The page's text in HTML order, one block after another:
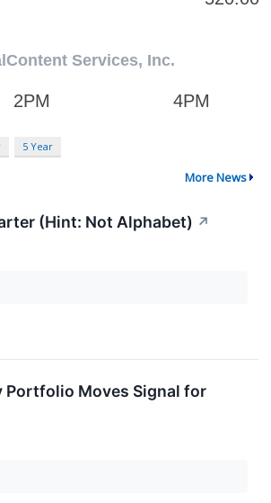
5 Year
More News
(Hint: Not Alphabet) ↗
Portfolio Moves Signal for